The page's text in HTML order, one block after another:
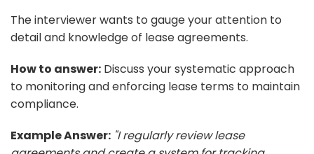
The interviewer wants to gauge your attention to
detail and knowledge of lease agreements.
How to answer: Discuss your systematic approach
to monitoring and enforcing lease terms to maintain
compliance.
Example Answer: "I regularly review lease